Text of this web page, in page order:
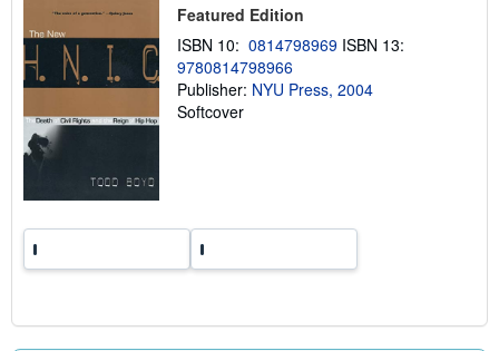
h
i
p
n
Featured Edition
ISBN 10: 0814798969 ISBN 13:
9780814798966
Publisher: NYU Press, 2004
Softcover